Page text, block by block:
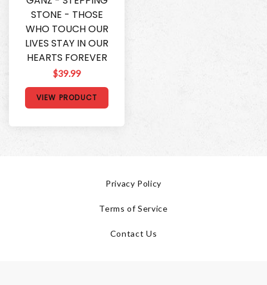
STONE - THOSE
WHO TOUCH OUR
LIVES STAY IN OUR
HEARTS FOREVER
$39.99
VIEW PRODUCT
Privacy Policy
Terms of Service
Contact Us